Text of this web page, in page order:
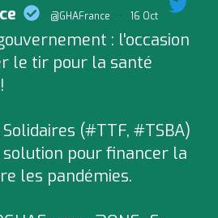
@GHAFrance · 16 Oct
: l'occasion
le tir pour la santé
Solidaires (#TTF, #TSBA)
pour financer la
les pandémies.